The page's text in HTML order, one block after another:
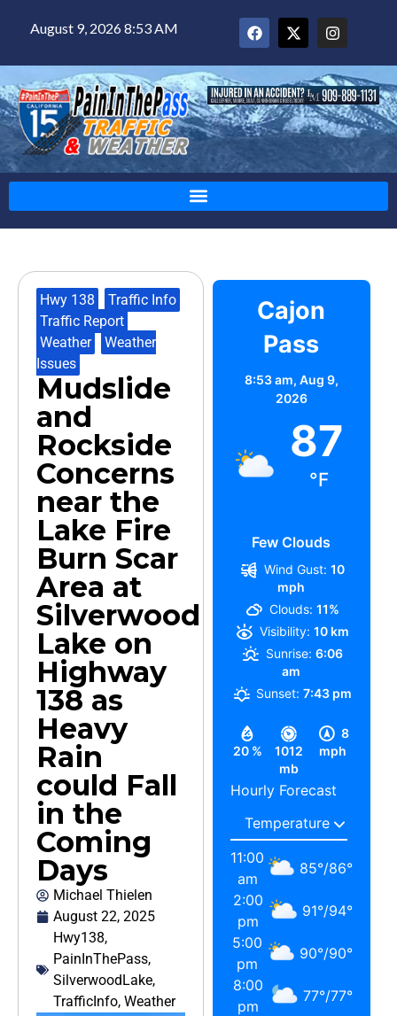
August 9, 2026 8:53 AM
Hwy 138 Traffic Info
Traffic Report
Weather
Weather
Issues
Mudslide
and
Rockside
Concerns
near the
Lake Fire
Burn Scar
Area at
Silverwood
Lake on
Highway
138 as
Heavy
Rain
could Fall
in the
Coming
Days
Michael Thielen
August 22, 2025
Hwy138,
PainInThePass,
SilverwoodLake,
TrafficInfo, Weather
Cajon
Pass
8:53 am, Aug 9,
2026
87
°F
Few Clouds
20 %
1012
mb
8
mph
Wind Gust: 10
mph
Clouds: 11%
Visibility: 10 km
Sunrise: 6:06
am
Sunset: 7:43 pm
Hourly Forecast
11:00
am
85°/86°
2:00
pm
91°/94°
5:00
pm
90°/90°
8:00
pm
77°/77°